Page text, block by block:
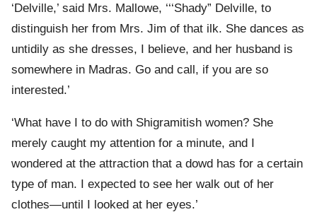
‘Delville,’ said Mrs. Mallowe, ‘‘‘Shady” Delville, to
distinguish her from Mrs. Jim of that ilk. She dances as
untidily as she dresses, I believe, and her husband is
somewhere in Madras. Go and call, if you are so
interested.’
‘What have I to do with Shigramitish women? She
merely caught my attention for a minute, and I
wondered at the attraction that a dowd has for a certain
type of man. I expected to see her walk out of her
clothes—until I looked at her eyes.’